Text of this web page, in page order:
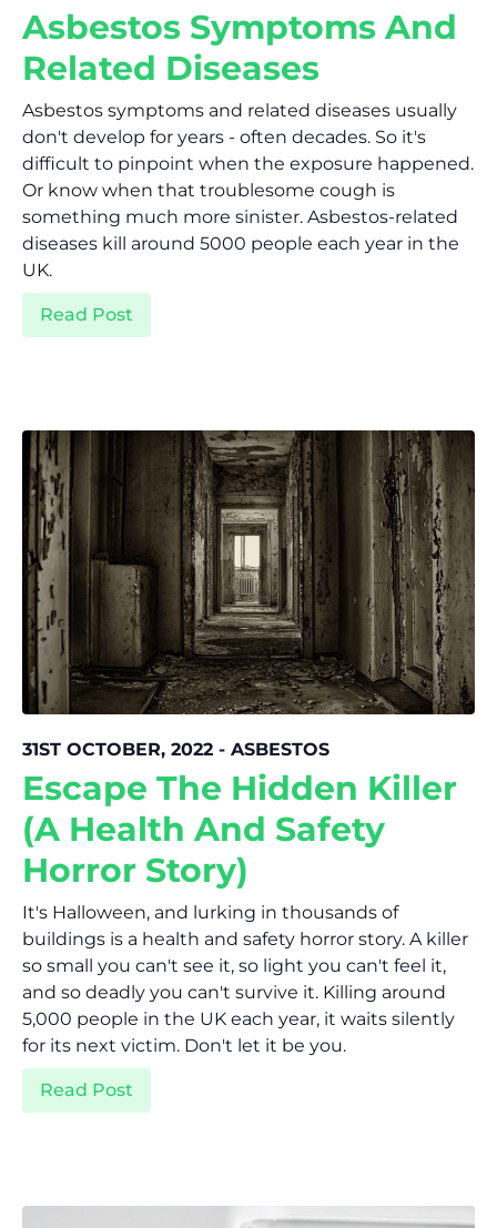
Asbestos Symptoms And
Related Diseases
Asbestos symptoms and related diseases usually
don't develop for years - often decades. So it's
difficult to pinpoint when the exposure happened.
Or know when that troublesome cough is
something much more sinister. Asbestos-related
diseases kill around 5000 people each year in the
UK.
Read Post
31ST OCTOBER, 2022 - ASBESTOS
Escape The Hidden Killer
(A Health And Safety
Horror Story)
It's Halloween, and lurking in thousands of
buildings is a health and safety horror story. A killer
so small you can't see it, so light you can't feel it,
and so deadly you can't survive it. Killing around
5,000 people in the UK each year, it waits silently
for its next victim. Don't let it be you.
Read Post